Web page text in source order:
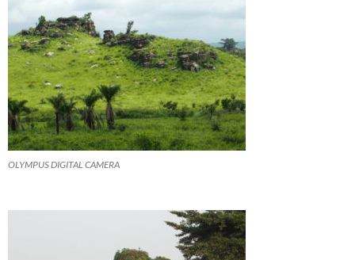
OLYMPUS DIGITAL CAMERA